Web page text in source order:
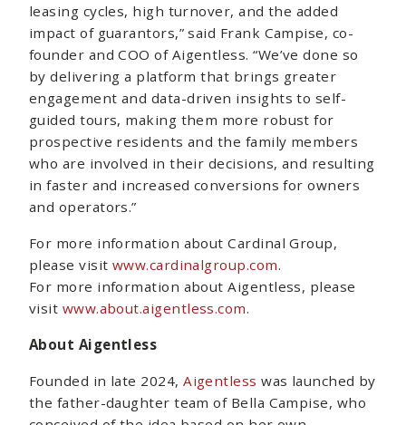
leasing cycles, high turnover, and the added
impact of guarantors,” said Frank Campise, co-
founder and COO of Aigentless. “We’ve done so
by delivering a platform that brings greater
engagement and data-driven insights to self-
guided tours, making them more robust for
prospective residents and the family members
who are involved in their decisions, and resulting
in faster and increased conversions for owners
and operators.”
For more information about Cardinal Group,
please visit www.cardinalgroup.com.
For more information about Aigentless, please
visit www.about.aigentless.com.
About Aigentless
Founded in late 2024,Aigentless was launched by
the father-daughter team of Bella Campise, who